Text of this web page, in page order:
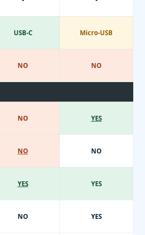
USB-C
NO
NO
NO
YES
NO
Micro-USB
NO
YES
NO
YES
YES